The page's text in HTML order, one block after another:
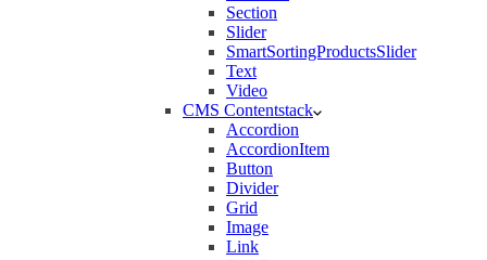
Section
Slider
SmartSortingProductsSlider
Text
Video
CMS Contentstack
Accordion
AccordionItem
Button
Divider
Grid
Image
Link